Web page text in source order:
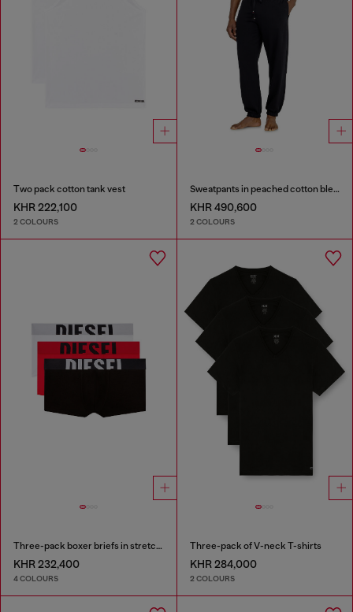
Two pack cotton tank vest
KHR 222,100
2 COLOURS
Sweatpants in peached cotton blend
KHR 490,600
2 COLOURS
Three-pack boxer briefs in stretch cotton
KHR 232,400
4 COLOURS
Three-pack of V-neck T-shirts
KHR 284,000
2 COLOURS